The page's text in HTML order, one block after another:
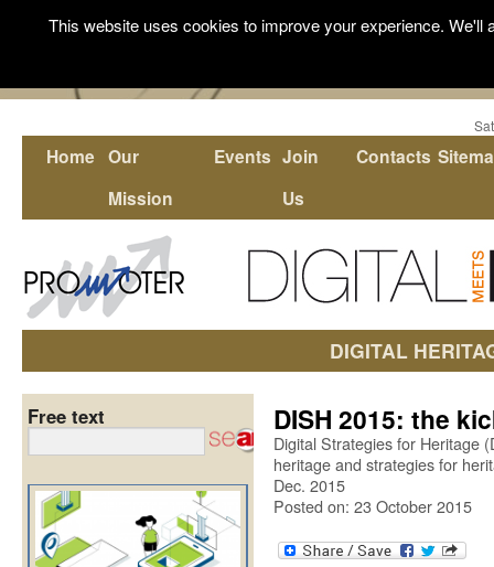
Home Our
Mission
Events Join
Us
Contacts
DIGITAL
DISH 2015: the
Digital Strategies for Heritage
heritage and strategies for
Dec. 2015
Posted on: 23 October 2015
Free text
This website uses cookies to improve your experience.